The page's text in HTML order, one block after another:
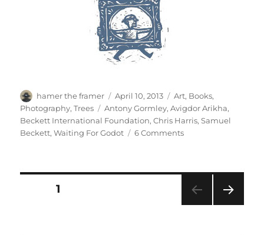
Author
hamer the framer
Posted
on
April 10, 2013 Categories
Art, Books,
Photography,Trees Tags
Antony Gormley,Avigdor Arikha,
Beckett International Foundation,Chris Harris,Samuel
Beckett,Waiting For Godot 6 Commentson
Posts
PAGE1